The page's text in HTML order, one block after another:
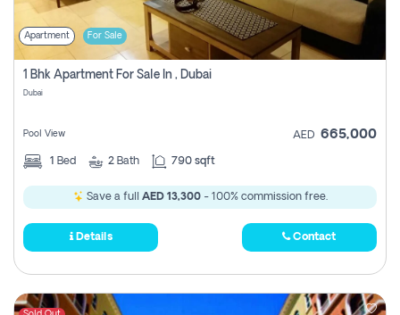
Apartment For Sale
1 Bhk Apartment For Sale In , Dubai
Dubai
Pool View AED 665,000
1 Bed 2 Bath 790 sqft
Save a full AED 13,300- 100% commission free.
Details Contact